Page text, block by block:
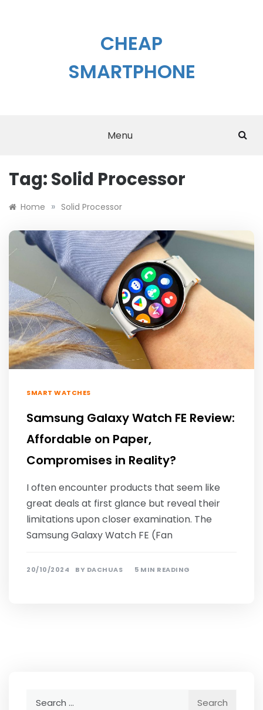
CHEAP
SMARTPHONE
Menu
Tag: Solid Processor
Home » Solid Processor
SMART WATCHES
Samsung Galaxy Watch FE Review:
Affordable on Paper,
Compromises in Reality?
I often encounter products that seem like
great deals at first glance but reveal their
limitations upon closer examination. The
Samsung Galaxy Watch FE (Fan
20/10/2024 BY DACHUAS 5 MIN READING